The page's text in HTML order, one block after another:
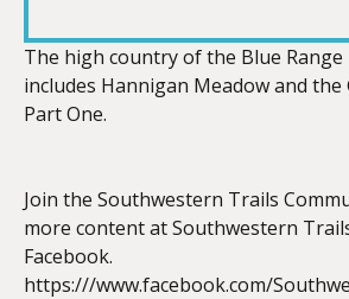
LINK
The high country of the Blue Range
includes Hannigan Meadow and the
Part One.
Join the Southwestern Trails
more content at Southwestern
Facebook.
https:///www.facebook.com/